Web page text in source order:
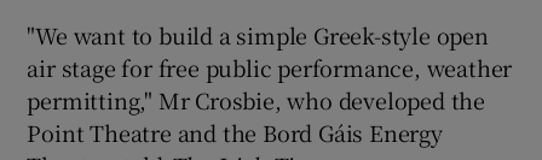
"We want to build a simple Greek-style open
air stage for free public performance, weather
permitting," Mr Crosbie, who developed the
Point Theatre and the Bord Gáis Energy